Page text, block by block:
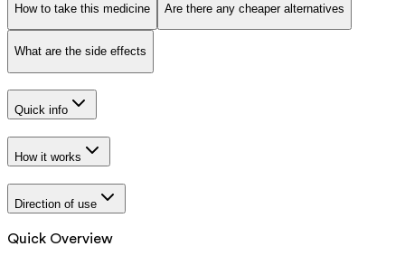
How to take this medicine Are there any cheaper alternatives
What are the side effects
Quick info
How it works
Direction of use
Quick Overview